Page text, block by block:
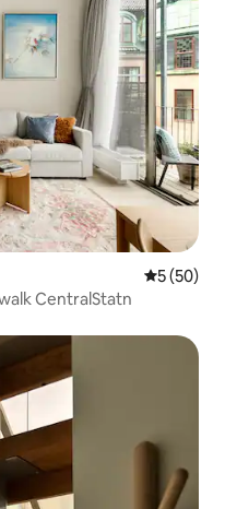
5 out of 5
5 (50)
CentralStatn